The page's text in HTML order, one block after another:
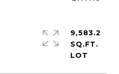
9,583.2
SQ.FT.